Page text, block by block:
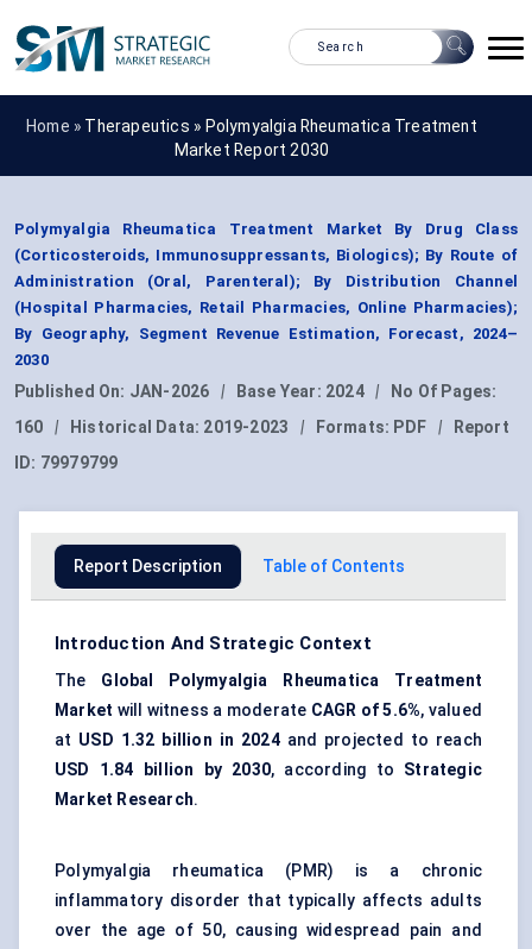
Home » Therapeutics » Polymyalgia Rheumatica Treatment
Market Report 2030
Polymyalgia Rheumatica Treatment Market By Drug Class
(Corticosteroids, Immunosuppressants, Biologics); By Route of
Administration (Oral, Parenteral); By Distribution Channel
(Hospital Pharmacies, Retail Pharmacies, Online Pharmacies);
By Geography, Segment Revenue Estimation, Forecast, 2024–
2030
Published On: JAN-2026 | Base Year: 2024 |
No Of Pages:
160
| Historical Data: 2019-2023 | Formats: PDF |
Report
ID: 79979799
Report Description Table of Contents
Introduction And Strategic Context
The Global Polymyalgia Rheumatica Treatment
Market will witness a moderate CAGR of 5.6%, valued
at USD 1.32 billion in 2024and projected to reach
USD 1.84 billion by 2030, according to Strategic
Market Research.
Polymyalgia rheumatica (PMR) is a chronic
inflammatory disorder that typically affects adults
over the age of 50, causing widespread pain and